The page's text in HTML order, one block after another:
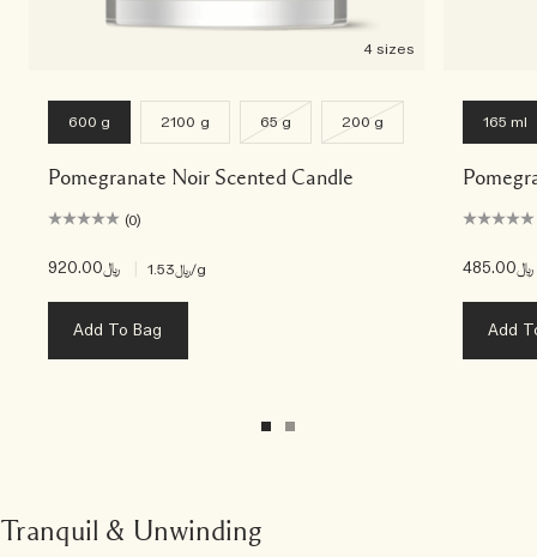
4 sizes
600 g 2100 g 65 g 200 g
Pomegranate Noir Scented Candle
(0)
﷼920.00 ﷼1.53/g
Add To Bag
165 ml
﷼485.00
Add
Tranquil & Unwinding